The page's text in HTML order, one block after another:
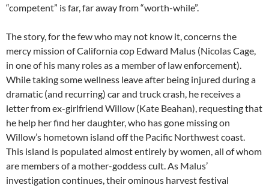
“competent” is far, far away from “worth-while”.
The story, for the few who may not know it, concerns the
mercy mission of California cop Edward Malus (Nicolas Cage,
in one of his many roles as a member of law enforcement).
While taking some wellness leave after being injured during a
dramatic (and recurring) car and truck crash, he receives a
letter from ex-girlfriend Willow (Kate Beahan), requesting that
he help her find her daughter, who has gone missing on
Willow’s hometown island off the Pacific Northwest coast.
This island is populated almost entirely by women, all of whom
are members of a mother-goddess cult. As Malus’
investigation continues, their ominous harvest festival